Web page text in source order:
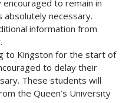
to remain in
absolutely necessary.
information from
to Kingston for the start of
to delay their
These students will
the Queen’s University